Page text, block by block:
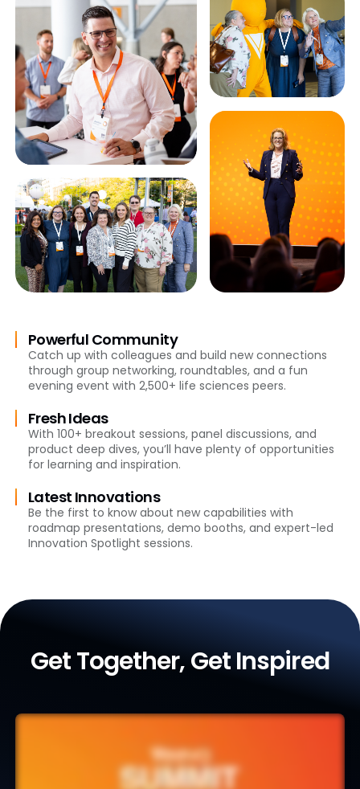
Powerful Community
Catch up with colleagues and build new connections
through group networking, roundtables, and a fun
evening event with 2,500+ life sciences peers.
Fresh Ideas
With 100+ breakout sessions, panel discussions, and
product deep dives, you’ll have plenty of opportunities
for learning and inspiration.
Latest Innovations
Be the first to know about new capabilities with
roadmap presentations, demo booths, and expert-led
Innovation Spotlight sessions.
Get Together, Get Inspired